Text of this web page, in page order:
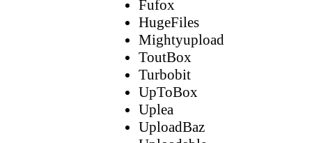
Fufox
HugeFiles
Mightyupload
ToutBox
Turbobit
UpToBox
Uplea
UploadBaz